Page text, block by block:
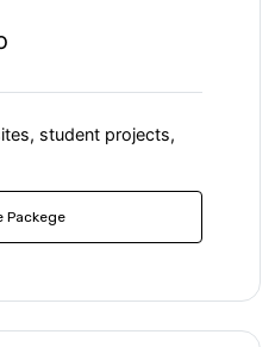
student projects,
Packege